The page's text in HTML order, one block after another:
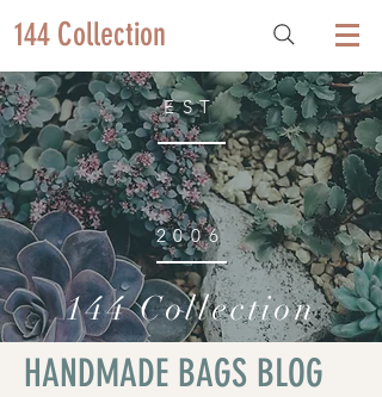
144 Collection
EST
2006
144 Collection
HANDMADE BAGS BLOG